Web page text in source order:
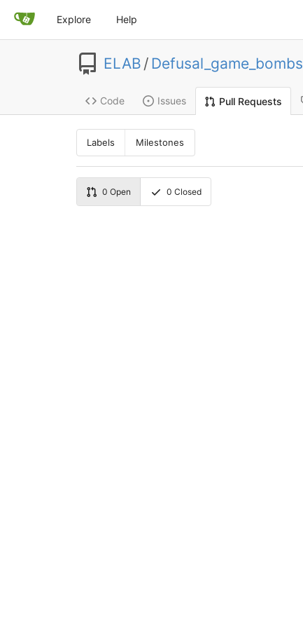
Explore Help
ELAB / Defusal_game_bombs
Code Issues Pull Requests
Labels Milestones
0 Open 0 Closed